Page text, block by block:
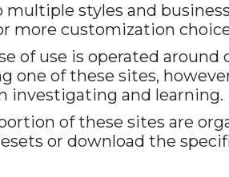
styles and
more customization
of use is operated around
of these sites,
investigating and learning.
of these sites are
or download the